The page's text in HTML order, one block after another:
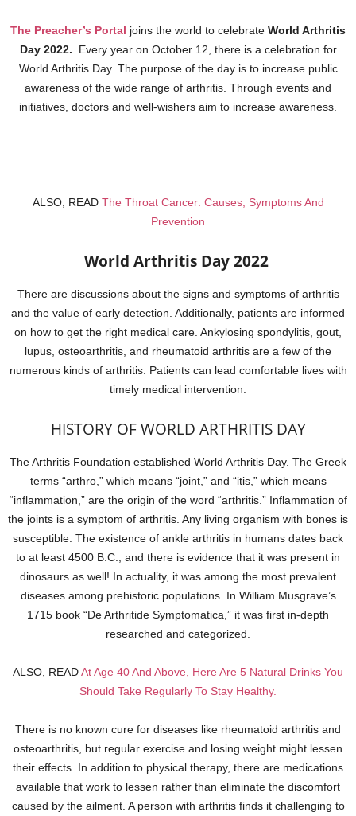
The Preacher’s Portal joins the world to celebrate World Arthritis
Day 2022. Every year on October 12, there is a celebration for
World Arthritis Day. The purpose of the day is to increase public
awareness of the wide range of arthritis. Through events and
initiatives, doctors and well-wishers aim to increase awareness.
ALSO, READ The Throat Cancer: Causes, Symptoms And
Prevention
World Arthritis Day 2022
There are discussions about the signs and symptoms of arthritis
and the value of early detection. Additionally, patients are informed
on how to get the right medical care. Ankylosing spondylitis, gout,
lupus, osteoarthritis, and rheumatoid arthritis are a few of the
numerous kinds of arthritis. Patients can lead comfortable lives with
timely medical intervention.
HISTORY OF WORLD ARTHRITIS DAY
The Arthritis Foundation established World Arthritis Day. The Greek
terms “arthro,” which means “joint,” and “itis,” which means
“inflammation,” are the origin of the word “arthritis.” Inflammation of
the joints is a symptom of arthritis. Any living organism with bones is
susceptible. The existence of ankle arthritis in humans dates back
to at least 4500 B.C., and there is evidence that it was present in
dinosaurs as well! In actuality, it was among the most prevalent
diseases among prehistoric populations. In William Musgrave’s
1715 book “De Arthritide Symptomatica,” it was first in-depth
researched and categorized.
ALSO, READAt Age 40 And Above, Here Are 5 Natural Drinks You
Should Take Regularly To Stay Healthy.
There is no known cure for diseases like rheumatoid arthritis and
osteoarthritis, but regular exercise and losing weight might lessen
their effects. In addition to physical therapy, there are medications
available that work to lessen rather than eliminate the discomfort
caused by the ailment. A person with arthritis finds it challenging to